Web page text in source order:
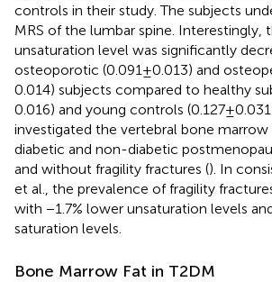
controls in their study. The subjects
MRS of the lumbar spine. Interestingly,
unsaturation level was significantly
osteoporotic (0.091 ± 0.013) and
0.014) subjects compared to healthy
0.016) and young controls (0.127 ±
investigated the vertebral bone
diabetic and non-diabetic
and without fragility fractures (). In
et al., the prevalence of fragility
with −1.7% lower unsaturation levels
saturation levels.
Bone Marrow Fat in T2DM